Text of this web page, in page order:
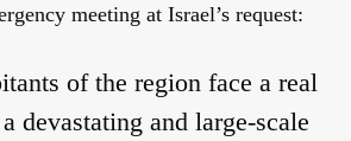
meeting at Israel’s request:
of the region face a real
devastating and large-scale